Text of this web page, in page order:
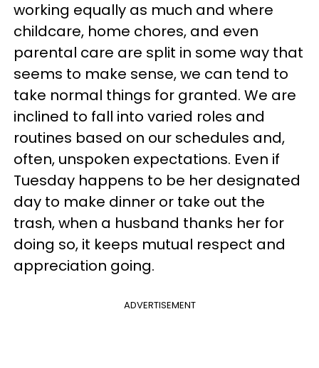
working equally as much and where
childcare, home chores, and even
parental care are split in some way that
seems to make sense, we can tend to
take normal things for granted. We are
inclined to fall into varied roles and
routines based on our schedules and,
often, unspoken expectations. Even if
Tuesday happens to be her designated
day to make dinner or take out the
trash, when a husband thanks her for
doing so, it keeps mutual respect and
appreciation going.
ADVERTISEMENT